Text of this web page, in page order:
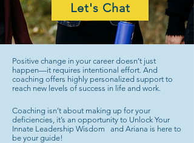
Let's Chat
Positive change in your career doesn’t just
happen—it requires intentional effort. And
coaching offers highly personalized support to
reach new levels of success in life and work.
Coaching isn’t about making up for your
deficiencies, it’s an opportunity to Unlock Your
Innate Leadership Wisdom and Ariana is here to
be your guide!